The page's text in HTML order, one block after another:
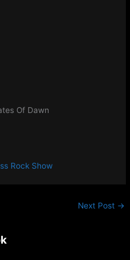
Of Dawn
Rock Show
Next Post →